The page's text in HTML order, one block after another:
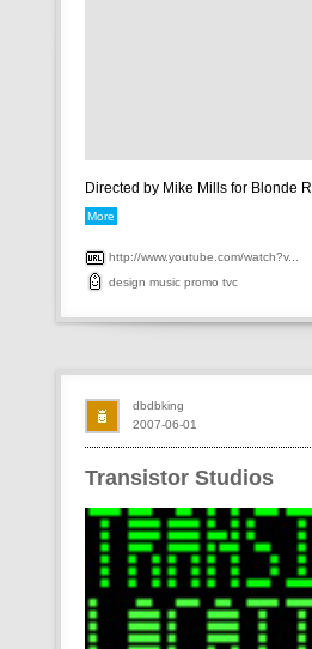
Directed by Mike Mills for Blonde
More
http://www.youtube.com/watch?v...
design music promo tvc
Transistor Studios
2007-06-01
dbdbking